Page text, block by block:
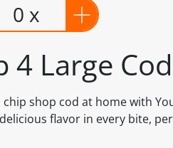
4 Large
shop cod at home with
flavor in every bite,
0 x